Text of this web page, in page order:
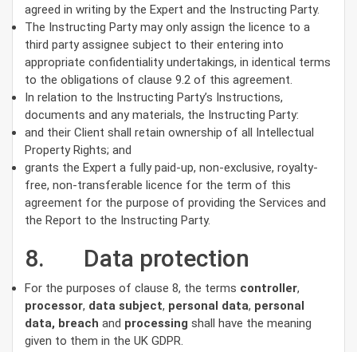
agreed in writing by the Expert and the Instructing Party.
The Instructing Party may only assign the licence to a
third party assignee subject to their entering into
appropriate confidentiality undertakings, in identical terms
to the obligations of clause 9.2 of this agreement.
In relation to the Instructing Party’s Instructions,
documents and any materials, the Instructing Party:
and their Client shall retain ownership of all Intellectual
Property Rights; and
grants the Expert a fully paid-up, non-exclusive, royalty-
free, non-transferable licence for the term of this
agreement for the purpose of providing the Services and
the Report to the Instructing Party.
8. Data protection
For the purposes of clause 8, the terms controller,
processor, data subject, personal data, personal
data, breach and processing shall have the meaning
given to them in the UK GDPR.